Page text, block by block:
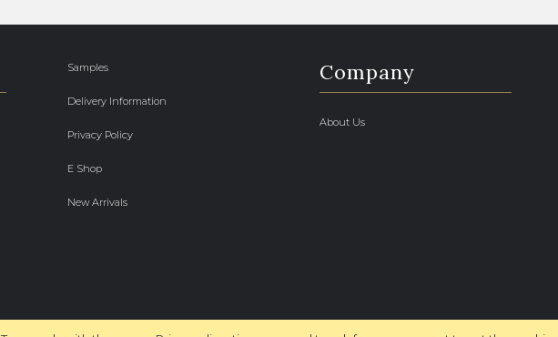
Samples
Delivery Information
Privacy Policy
E Shop
New Arrivals
Company
About Us